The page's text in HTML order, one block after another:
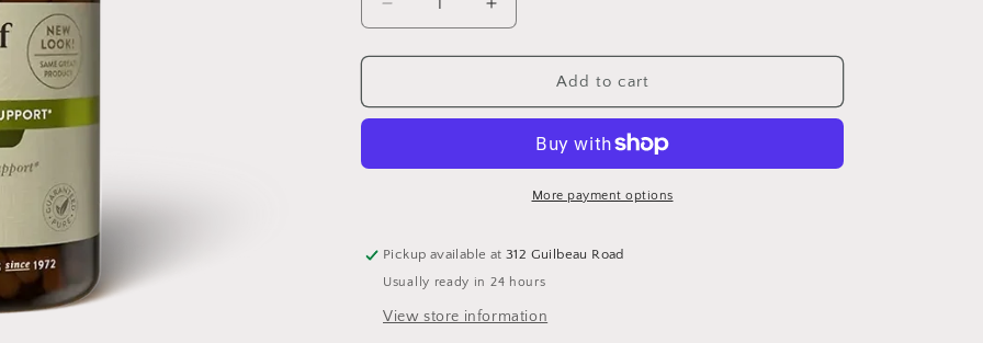
Decrease
quantity
for
Leaf
capsules
Increase
quantity
for
Leaf
capsules
Add to cart
More payment options
Pickup available at312 Guilbeau Road
Usually ready in 24 hours
View store information